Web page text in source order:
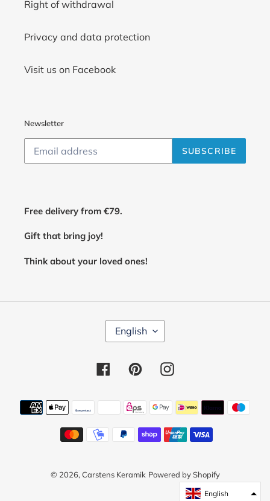
Right of withdrawal
Privacy and data protection
Visit us on Facebook
Newsletter
SUBSCRIBE
Free delivery from €79.
Gift that bring joy!
Think about your loved ones!
L
N
U
A
E
English
FacebookPinterestInstagram
Payment
methods
© 2026,Carstens Keramik Powered by Shopify
English